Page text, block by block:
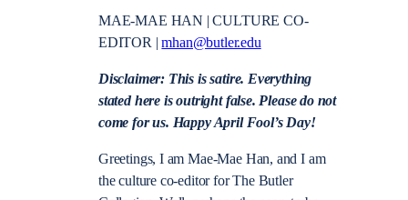
MAE-MAE HAN | CULTURE CO-
EDITOR |mhan@butler.edu
Disclaimer: This is satire. Everything
stated here is outright false. Please do not
come for us. Happy April Fool’s Day!
Greetings, I am Mae-Mae Han, and I am
the culture co-editor for The Butler